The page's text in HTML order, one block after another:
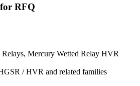
RFQ
Mercury Wetted Relay HVR
/ HVR and related families